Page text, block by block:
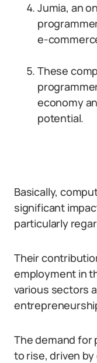
Jumia, an
e-
These
economy
potential.
Basically,
significant
particularly
Their
employment in
various sectors
The demand for
to rise, driven